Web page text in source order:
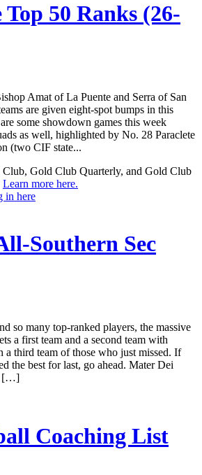
50 Ranks (26-
Amat of La Puente and Serra of San
are given eight-spot bumps in this
some showdown games this week
as well, highlighted by No. 28 Paraclete
(two CIF state...
Gold Club Quarterly, and Gold Club
Learn more here.
in here
Southern Sec
so many top-ranked players, the massive
a first team and a second team with
a third team of those who just missed. If
the best for last, go ahead. Mater Dei
[…]
Coaching List